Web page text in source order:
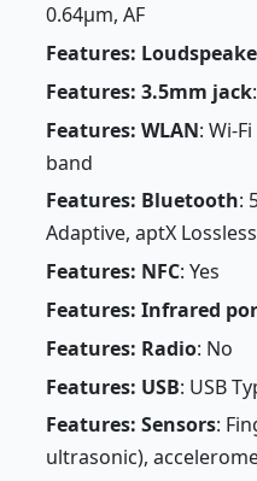
0.64µm, AF
Features:
Features: 3.5mm jack
Features: WLAN: Wi-
band
Features: Bluetooth:
Adaptive, aptX
Features: NFC: Yes
Features: Infrared
Features: Radio: No
Features: USB: USB
Features: Sensors:
ultrasonic),